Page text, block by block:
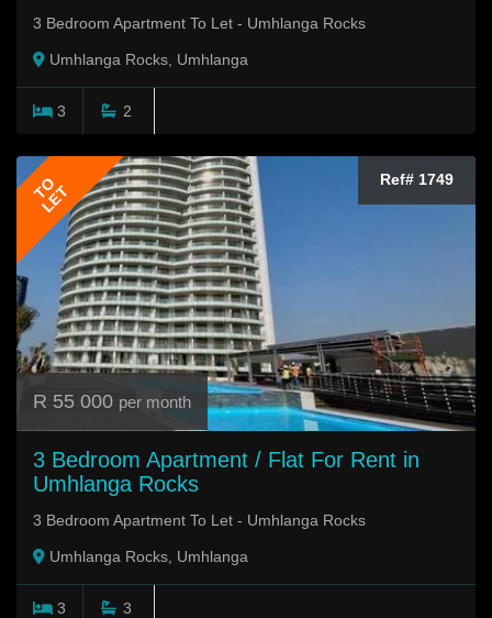
3 Bedroom Apartment To Let - Umhlanga Rocks
Umhlanga Rocks, Umhlanga
3 2
TO
LET
Ref# 1749
R 55 000 per month
3 Bedroom Apartment / Flat For Rent in
Umhlanga Rocks
3 Bedroom Apartment To Let - Umhlanga Rocks
Umhlanga Rocks, Umhlanga
3 3